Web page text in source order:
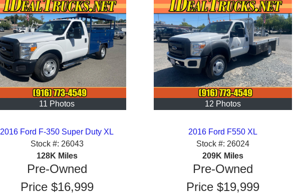
11 Photos
2016 Ford F-350 Super Duty XL
Stock #: 26043
128K Miles
Pre-Owned
Price $16,999
12 Photos
2016 Ford F550 XL
Stock #: 26024
209K Miles
Pre-Owned
Price$19,999